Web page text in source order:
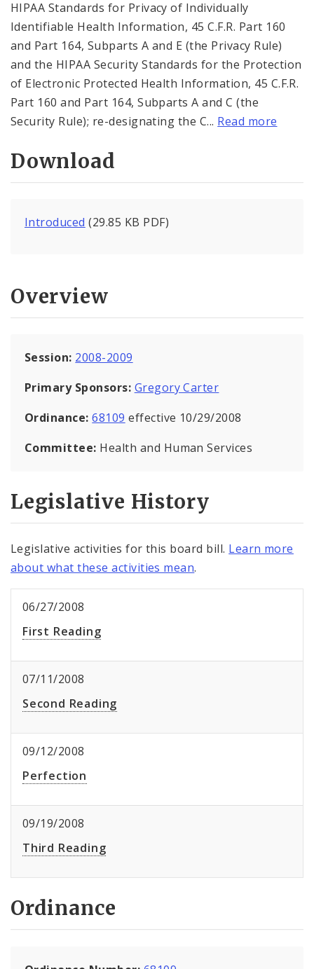
HIPAA Standards for Privacy of Individually
Identifiable Health Information, 45 C.F.R. Part 160
and Part 164, Subparts A and E (the Privacy Rule)
and the HIPAA Security Standards for the Protection
of Electronic Protected Health Information, 45 C.F.R.
Part 160 and Part 164, Subparts A and C (the
Security Rule); re-designating the C... Read more
Download
Introduced (29.85 KB PDF)
Overview
Session: 2008-2009
Primary Sponsors: Gregory Carter
Ordinance:68109 effective 10/29/2008
Committee: Health and Human Services
Legislative History
Legislative activities for this board bill. Learn more
about what these activities mean.
06/27/2008
First Reading
07/11/2008
Second Reading
09/12/2008
Perfection
09/19/2008
Third Reading
Ordinance